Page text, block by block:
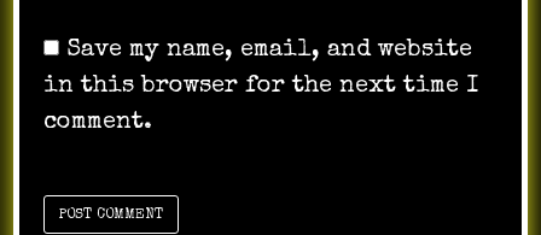
Save my name, email, and website
in this browser for the next time I
comment.